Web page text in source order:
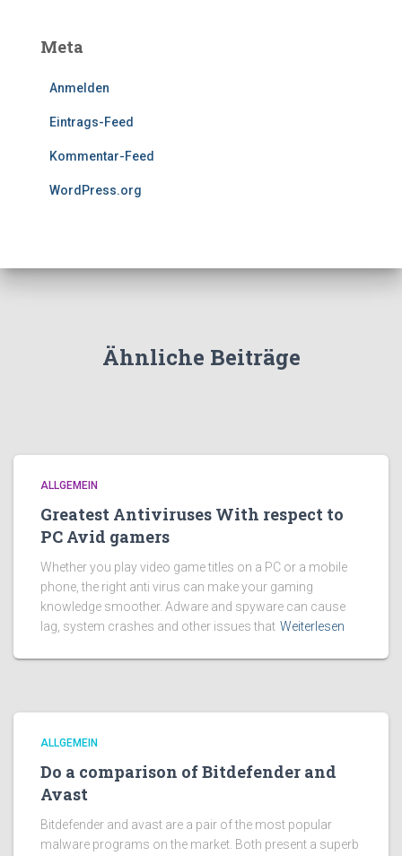
Meta
Anmelden
Eintrags-Feed
Kommentar-Feed
WordPress.org
Ähnliche Beiträge
ALLGEMEIN
Greatest Antiviruses With respect to
PC Avid gamers
Whether you play video game titles on a PC or a mobile
phone, the right anti virus can make your gaming
knowledge smoother. Adware and spyware can cause
lag, system crashes and other issues that Weiterlesen
ALLGEMEIN
Do a comparison of Bitdefender and
Avast
Bitdefender and avast are a pair of the most popular
malware programs on the market. Both present a superb